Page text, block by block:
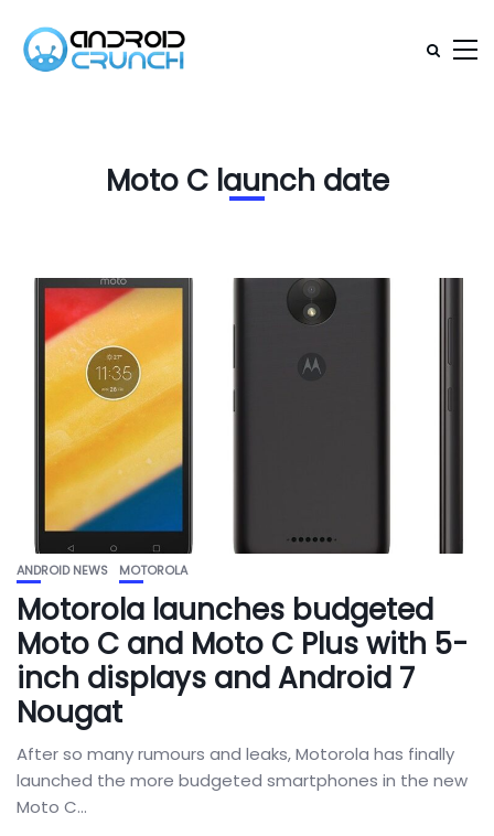
Moto C launch date
ANDROID NEWS MOTOROLA
Motorola launches budgeted
Moto C and Moto C Plus with 5-
inch displays and Android 7
Nougat
After so many rumours and leaks, Motorola has finally
launched the more budgeted smartphones in the new
Moto C...